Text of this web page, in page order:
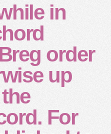
in
order
up
For